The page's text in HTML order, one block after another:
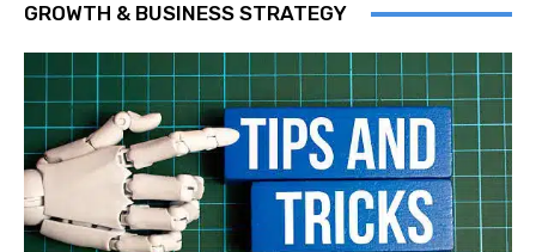
GROWTH & BUSINESS STRATEGY